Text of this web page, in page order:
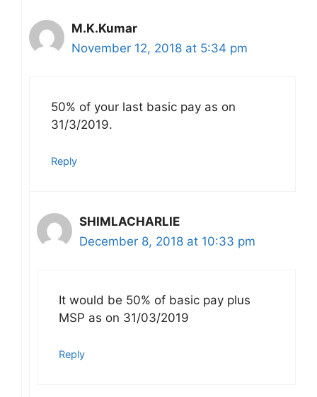
M.K.Kumar
November 12, 2018 at 5:34 pm
50% of your last basic pay as on
31/3/2019.
Reply
SHIMLACHARLIE
December 8, 2018 at 10:33 pm
It would be 50% of basic pay plus
MSP as on 31/03/2019
Reply